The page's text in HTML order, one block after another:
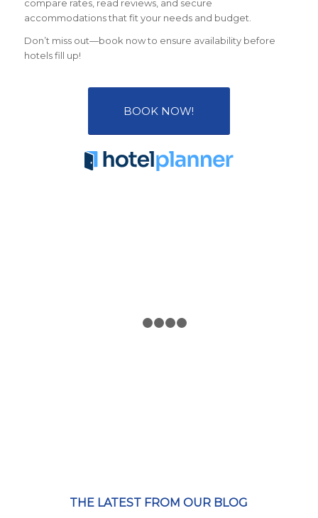
compare rates, read reviews, and secure
accommodations that fit your needs and budget.
Don’t miss out—book now to ensure availability before
hotels fill up!
BOOK NOW!
THE LATEST FROM OUR BLOG